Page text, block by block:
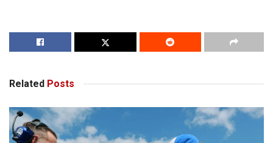
Related Posts